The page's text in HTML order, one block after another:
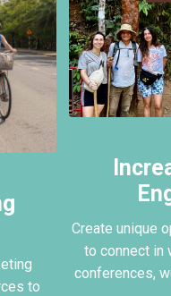
to
Create unique
to connect in
conferences,